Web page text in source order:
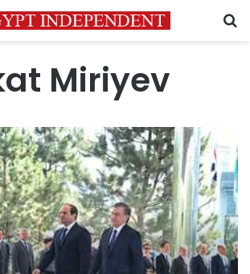
Miriyev